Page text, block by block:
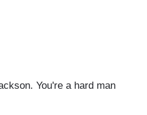
You're a hard man